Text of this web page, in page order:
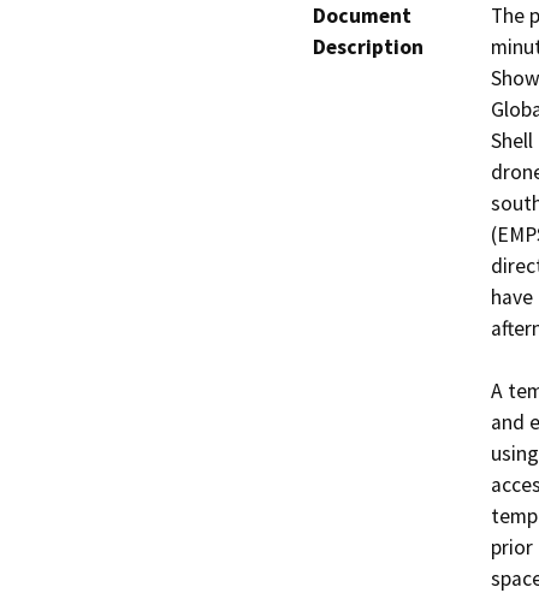
Document
Description
The
A
and
prior